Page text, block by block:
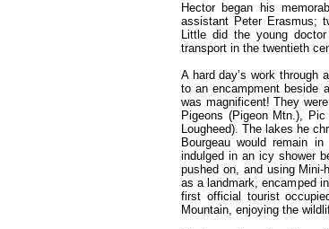
Hector began his
assistant Peter Erasmus;
Little did the young
transport in the twentieth
A hard day’s work through
to an encampment beside
was magnificent! They
Pigeons (Pigeon Mtn.),
Lougheed). The lakes he
Bourgeau would remain
indulged in an icy shower
pushed on, and using
as a landmark, encamped
first official tourist
Mountain, enjoying the